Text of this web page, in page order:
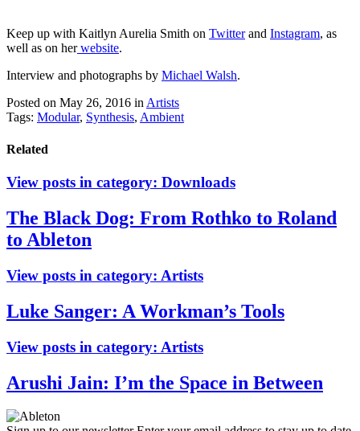
Keep up with Kaitlyn Aurelia Smith on Twitterand Instagram, as
well as on herwebsite.
Interview and photographs by Michael Walsh.
Posted on May 26, 2016 inArtists
Tags: Modular, Synthesis, Ambient
Related
View posts in category: Downloads
The Black Dog: From Rothko to Roland
to Ableton
View posts in category: Artists
Luke Sanger: A Workman’s Tools
View posts in category: Artists
Arushi Jain: I’m the Space in Between